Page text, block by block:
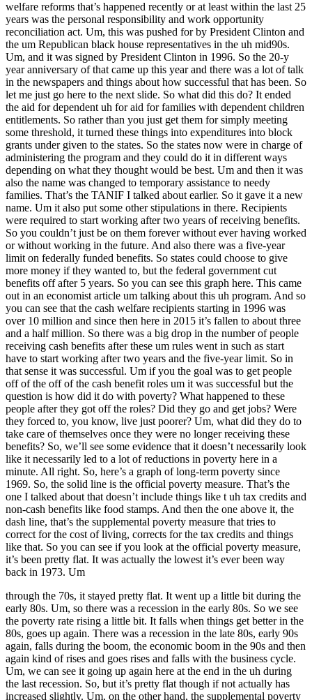
welfare reforms that’s happened recently or at least within the last 25
years was the personal responsibility and work opportunity
reconciliation act. Um, this was pushed for by President Clinton and
the um Republican black house representatives in the uh mid90s.
Um, and it was signed by President Clinton in 1996. So the 20-y
year anniversary of that came up this year and there was a lot of talk
in the newspapers and things about how successful that has been. So
let me just go here to the next slide. So what did this do? It ended
the aid for dependent uh for aid for families with dependent children
entitlements. So rather than you just get them for simply meeting
some threshold, it turned these things into expenditures into block
grants under given to the states. So the states now were in charge of
administering the program and they could do it in different ways
depending on what they thought would be best. Um and then it was
also the name was changed to temporary assistance to needy
families. That’s the TANIF I talked about earlier. So it gave it a new
name. Um it also put some other stipulations in there. Recipients
were required to start working after two years of receiving benefits.
So you couldn’t just be on them forever without ever having worked
or without working in the future. And also there was a five-year
limit on federally funded benefits. So states could choose to give
more money if they wanted to, but the federal government cut
benefits off after 5 years. So you can see this graph here. This came
out in an economist article um talking about this uh program. And so
you can see that the cash welfare recipients starting in 1996 was
over 10 million and since then here in 2015 it’s fallen to about three
and a half million. So there was a big drop in the number of people
receiving cash benefits after these um rules went in such as start
have to start working after two years and the five-year limit. So in
that sense it was successful. Um if you the goal was to get people
off of the off of the cash benefit roles um it was successful but the
question is how did it do with poverty? What happened to these
people after they got off the roles? Did they go and get jobs? Were
they forced to, you know, live just poorer? Um, what did they do to
take care of themselves once they were no longer receiving these
benefits? So, we’ll see some evidence that it doesn’t necessarily look
like it necessarily led to a lot of reductions in poverty here in a
minute. All right. So, here’s a graph of long-term poverty since
1969. So, the solid line is the official poverty measure. That’s the
one I talked about that doesn’t include things like t uh tax credits and
non-cash benefits like food stamps. And then the one above it, the
dash line, that’s the supplemental poverty measure that tries to
correct for the cost of living, corrects for the tax credits and things
like that. So you can see if you look at the official poverty measure,
it’s been pretty flat. It was actually the lowest it’s ever been way
back in 1973. Um
through the 70s, it stayed pretty flat. It went up a little bit during the
early 80s. Um, so there was a recession in the early 80s. So we see
the poverty rate rising a little bit. It falls when things get better in the
80s, goes up again. There was a recession in the late 80s, early 90s
again, falls during the boom, the economic boom in the 90s and then
again kind of rises and goes rises and falls with the business cycle.
Um, we can see it going up again here at the end in the uh during
the last recession. So, but it’s pretty flat though if not actually has
increased slightly. Um, on the other hand, the supplemental poverty